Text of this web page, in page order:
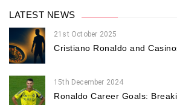
LATEST NEWS
21st October 2025
Cristiano Ronaldo and
15th December 2024
Ronaldo Career Goals: